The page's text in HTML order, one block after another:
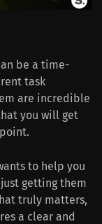
be a time-
task
are incredible
you will get
to help you
getting them
truly matters,
a clear and